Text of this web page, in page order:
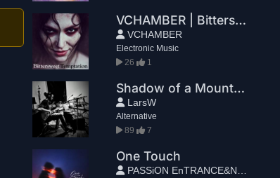
VCHAMBER | Bittersweet Temptation
VCHAMBER
Electronic Music
26
1
Shadow of a Mountain
LarsW
Alternative
89
7
One Touch
PASSiON EnTRANCE&NELIE